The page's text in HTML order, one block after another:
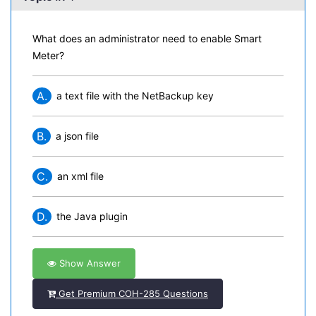
What does an administrator need to enable Smart
Meter?
A. a text file with the NetBackup key
B. a json file
C. an xml file
D. the Java plugin
Show Answer
Get Premium COH-285 Questions